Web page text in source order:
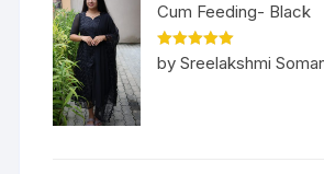
Cum Feeding- Black
Rated5out
of 5
by Sreelakshmi